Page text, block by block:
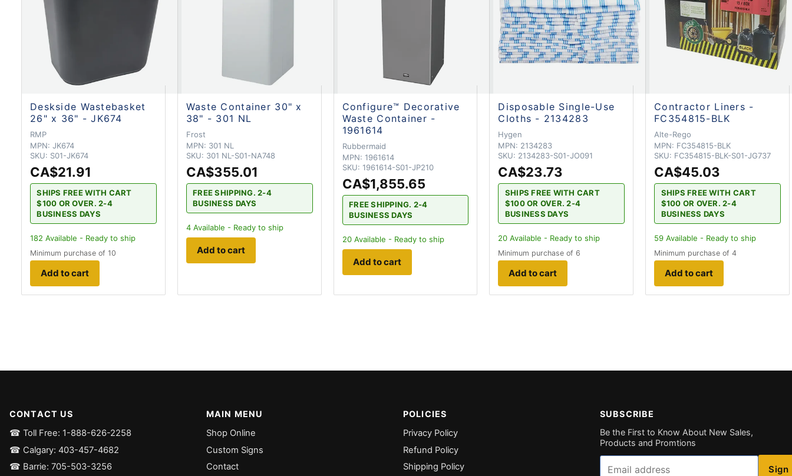
Deskside Wastebasket
26" x 36" - JK674
RMP
MPN: JK674
SKU: S01-JK674
CA$21.91
SHIPS FREE WITH CART
$100 OR OVER. 2-4
BUSINESS DAYS
182 Available - Ready to ship
Minimum purchase of 10
Add to cart
Waste Container 30" x
38" - 301 NL
Frost
MPN: 301 NL
SKU: 301 NL-S01-NA748
CA$355.01
FREE SHIPPING. 2-4
BUSINESS DAYS
4Available - Ready to ship
Add to cart
Configure™ Decorative
Waste Container -
1961614
Rubbermaid
MPN: 1961614
SKU: 1961614-S01-JP210
CA$1,855.65
FREE SHIPPING. 2-4
BUSINESS DAYS
20Available - Ready to ship
Add to cart
Disposable Single-Use
Cloths - 2134283
Hygen
MPN: 2134283
SKU: 2134283-S01-JO091
CA$23.73
SHIPS FREE WITH CART
$100 OR OVER. 2-4
BUSINESS DAYS
20 Available - Ready to ship
Minimum purchase of 6
Add to cart
Contractor Liners -
FC354815-BLK
Alte-Rego
MPN: FC354815-BLK
SKU: FC354815-BLK-S01-JG737
CA$45.03
SHIPS FREE WITH CART
$100 OR OVER. 2-4
BUSINESS DAYS
59 Available - Ready to ship
Minimum purchase of 4
Add to cart
CONTACT US
☎ Toll Free: 1-888-626-2258
☎ Calgary: 403-457-4682
☎ Barrie: 705-503-3256
MAIN MENU
Shop Online
Custom Signs
Contact
POLICIES
Privacy Policy
Refund Policy
Shipping Policy
SUBSCRIBE
Be the First to Know About New Sales,
Products and Promtions
Email
Sign